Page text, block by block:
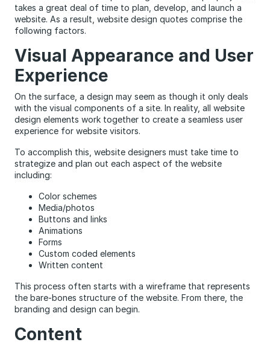
takes a great deal of time to plan, develop, and launch a
website. As a result, website design quotes comprise the
following factors.
Visual Appearance and User
Experience
On the surface, a design may seem as though it only deals
with the visual components of a site. In reality, all website
design elements work together to create a seamless user
experience for website visitors.
To accomplish this, website designers must take time to
strategize and plan out each aspect of the website
including:
Color schemes
Media/photos
Buttons and links
Animations
Forms
Custom coded elements
Written content
This process often starts with a wireframe that represents
the bare-bones structure of the website. From there, the
branding and design can begin.
Content